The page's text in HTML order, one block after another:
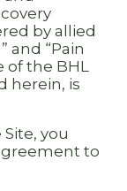
by allied
and “Pain
of the BHL
herein, is
you
to